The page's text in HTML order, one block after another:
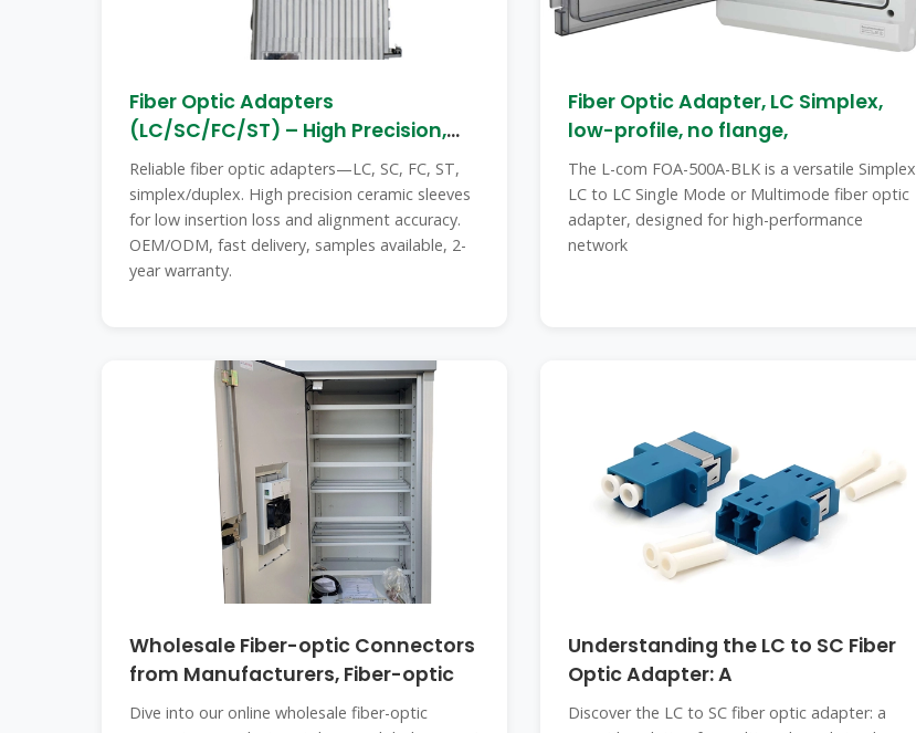
Fiber Optic Adapters
(LC/SC/FC/ST) – High Precision,
Low Loss,
Reliable fiber optic adapters—LC, SC, FC, ST,
simplex/duplex. High precision ceramic sleeves
for low insertion loss and alignment accuracy.
OEM/ODM, fast delivery, samples available, 2-
year warranty.
Fiber Optic Adapter, LC Simplex,
low-profile, no flange,
The L-com FOA-500A-BLK is a versatile Simplex
LC to LC Single Mode or Multimode fiber optic
adapter, designed for high-performance
network
Wholesale Fiber-optic Connectors
from Manufacturers, Fiber-optic
Dive into our online wholesale fiber-optic
Understanding the LC to SC Fiber
Optic Adapter: A
Discover the LC to SC fiber optic adapter: a